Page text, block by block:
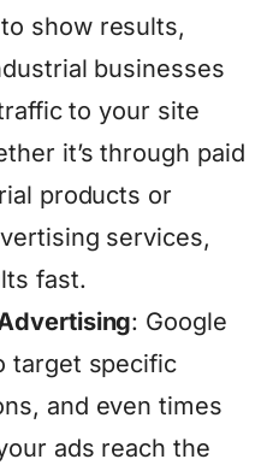
show results,
businesses
to your site
it’s through paid
products or
services,
fast.
: Google
target specific
and even times
ads reach the